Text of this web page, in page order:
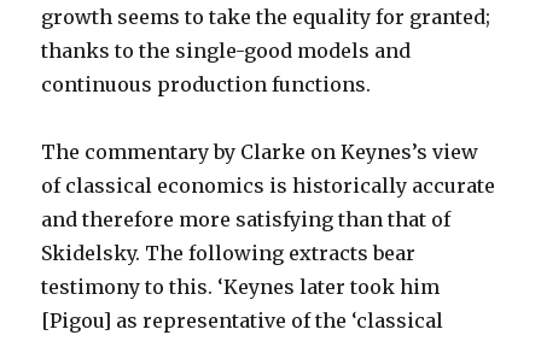
growth seems to take the equality for granted;
thanks to the single-good models and
continuous production functions.
The commentary by Clarke on Keynes’s view
of classical economics is historically accurate
and therefore more satisfying than that of
Skidelsky. The following extracts bear
testimony to this. ‘Keynes later took him
[Pigou] as representative of the ‘classical